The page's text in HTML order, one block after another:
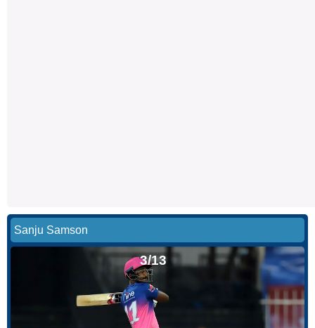
Sanju Samson
3/13